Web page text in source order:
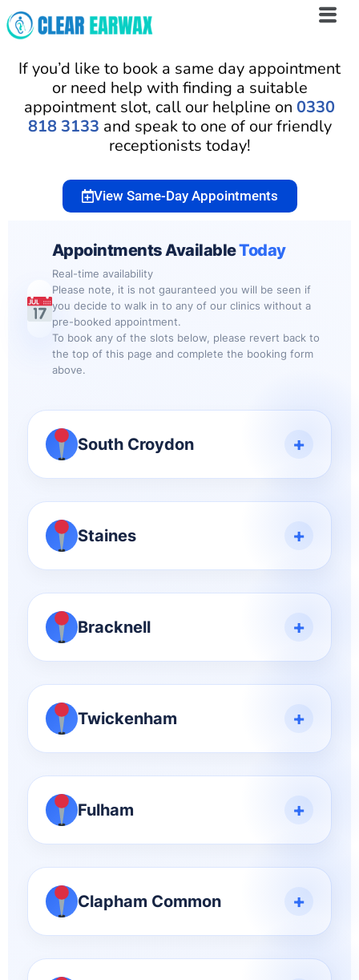
Skip
to
content
If you’d like to book a same day appointment
or need help with finding a suitable
appointment slot, call our helpline on 0330
818 3133 and speak to one of our friendly
receptionists today!
View Same-Day Appointments
Appointments AvailableToday
Real-time availability
Please note, it is not gauranteed you will be seen if
you decide to walk in to any of our clinics without a
pre-booked appointment.
To book any of the slots below, please revert back to
the top of this page and complete the booking form
above.
South Croydon +
Staines +
Bracknell +
Twickenham +
Fulham +
Clapham Common +